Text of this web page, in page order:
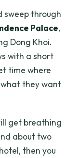
sweep through
Palace,
Dong Khoi.
with a short
time where
they want
get breathing
about two
then you